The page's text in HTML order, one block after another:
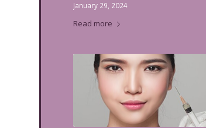
January 29, 2024
Read more